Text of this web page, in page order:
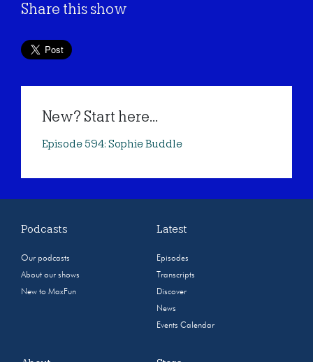
Share this show
New? Start here...
Episode 594: Sophie Buddle
Podcasts
Our podcasts
About our shows
New to MaxFun
Latest
Episodes
Transcripts
Discover
News
Events Calendar